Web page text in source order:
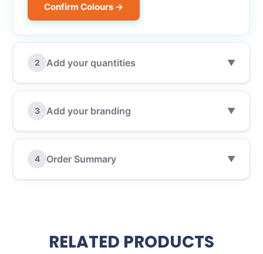
Confirm Colours →
2 Add your quantities ▼
3 Add your branding ▼
4 Order Summary ▼
RELATED PRODUCTS